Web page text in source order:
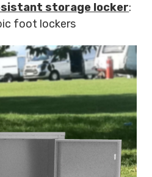
storage locker:
foot lockers